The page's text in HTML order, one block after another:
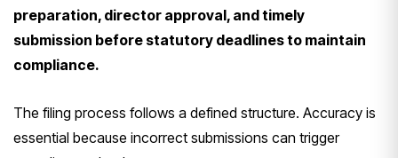
preparation, director approval, and timely
submission before statutory deadlines to maintain
compliance.
The filing process follows a defined structure. Accuracy is
essential because incorrect submissions can trigger